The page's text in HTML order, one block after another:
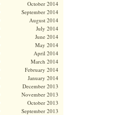
October 2014
September 2014
August 2014
July 2014
June 2014
May 2014
April 2014
March 2014
February 2014
January 2014
December 2013
November 2013
October 2013
September 2013